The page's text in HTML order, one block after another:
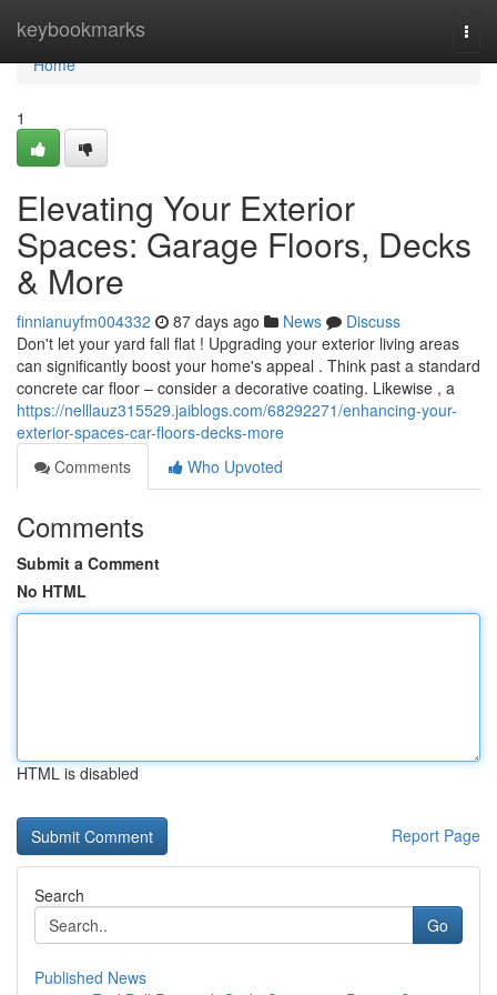
keybookmarks
Home
Home
1
Elevating Your Exterior
Spaces: Garage Floors, Decks
& More
finnianuyfm004332 87 days ago News
Discuss
Don't let your yard fall flat ! Upgrading your exterior living areas
can significantly boost your home's appeal . Think past a standard
concrete car floor – consider a decorative coating. Likewise , a
https://nelllauz315529.jaiblogs.com/68292271/enhancing-your-
exterior-spaces-car-floors-decks-more
Comments
Who Upvoted
Comments
Submit a Comment
No HTML
HTML is disabled
Report Page
Search
Go
Published News